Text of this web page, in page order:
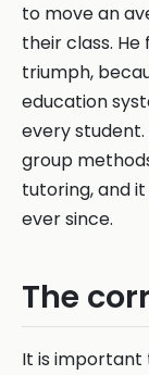
to move an
their class.
triumph,
education
every
group
tutoring, and
ever since.
The
It is